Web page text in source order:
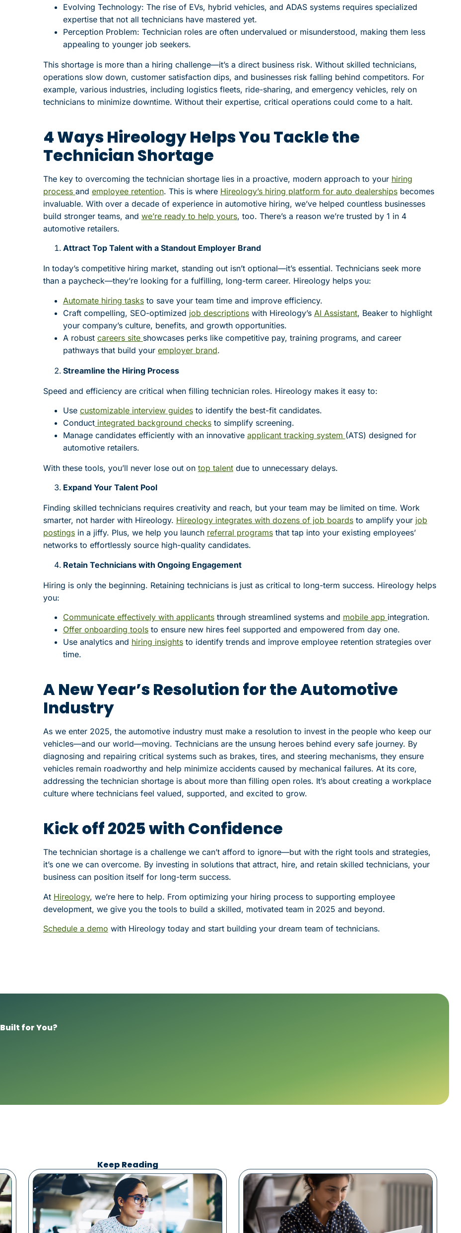
Evolving Technology: The rise of EVs, hybrid vehicles, and ADAS systems requires specialized
expertise that not all technicians have mastered yet.
Perception Problem: Technician roles are often undervalued or misunderstood, making them less
appealing to younger job seekers.
This shortage is more than a hiring challenge—it’s a direct business risk. Without skilled technicians,
operations slow down, customer satisfaction dips, and businesses risk falling behind competitors. For
example, various industries, including logistics fleets, ride-sharing, and emergency vehicles, rely on
technicians to minimize downtime. Without their expertise, critical operations could come to a halt.
4 Ways Hireology Helps You Tackle the
Technician Shortage
The key to overcoming the technician shortage lies in a proactive, modern approach to your hiring
process and employee retention. This is where Hireology’s hiring platform for auto dealershipsbecomes
invaluable. With over a decade of experience in automotive hiring, we’ve helped countless businesses
build stronger teams, and we’re ready to help yours, too. There’s a reason we’re trusted by 1 in 4
automotive retailers.
Attract Top Talent with a Standout Employer Brand
In today’s competitive hiring market, standing out isn’t optional—it’s essential. Technicians seek more
than a paycheck—they’re looking for a fulfilling, long-term career. Hireology helps you:
Automate hiring tasksto save your team time and improve efficiency.
Craft compelling, SEO-optimized job descriptionswith Hireology’s AI Assistant, Beaker to highlight
your company’s culture, benefits, and growth opportunities.
A robust careers site showcases perks like competitive pay, training programs, and career
pathways that build your employer brand.
Streamline the Hiring Process
Speed and efficiency are critical when filling technician roles. Hireology makes it easy to:
Use customizable interview guidesto identify the best-fit candidates.
Conductintegrated background checksto simplify screening.
Manage candidates efficiently with an innovative applicant tracking system (ATS) designed for
automotive retailers.
With these tools, you’ll never lose out on top talentdue to unnecessary delays.
Expand Your Talent Pool
Finding skilled technicians requires creativity and reach, but your team may be limited on time. Work
smarter, not harder with Hireology. Hireology integrates with dozens of job boardsto amplify your job
postingsin a jiffy. Plus, we help you launch referral programsthat tap into your existing employees’
networks to effortlessly source high-quality candidates.
Retain Technicians with Ongoing Engagement
Hiring is only the beginning. Retaining technicians is just as critical to long-term success. Hireology helps
you:
Communicate effectively with applicantsthrough streamlined systems and mobile app integration.
Offer onboarding toolsto ensure new hires feel supported and empowered from day one.
Use analytics and hiring insightsto identify trends and improve employee retention strategies over
time.
A New Year’s Resolution for the Automotive
Industry
As we enter 2025, the automotive industry must make a resolution to invest in the people who keep our
vehicles—and our world—moving. Technicians are the unsung heroes behind every safe journey. By
diagnosing and repairing critical systems such as brakes, tires, and steering mechanisms, they ensure
vehicles remain roadworthy and help minimize accidents caused by mechanical failures. At its core,
addressing the technician shortage is about more than filling open roles. It’s about creating a workplace
culture where technicians feel valued, supported, and excited to grow.
Kick off 2025 with Confidence
The technician shortage is a challenge we can’t afford to ignore—but with the right tools and strategies,
it’s one we can overcome. By investing in solutions that attract, hire, and retain skilled technicians, your
business can position itself for long-term success.
At Hireology, we’re here to help. From optimizing your hiring process to supporting employee
development, we give you the tools to build a skilled, motivated team in 2025 and beyond.
Schedule a demo with Hireology today and start building your dream team of technicians.
Built for You?
Keep Reading